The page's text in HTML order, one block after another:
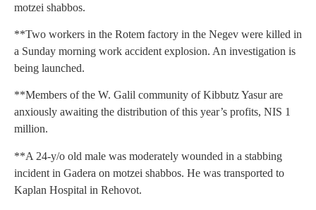
motzei shabbos.
**Two workers in the Rotem factory in the Negev were killed in
a Sunday morning work accident explosion. An investigation is
being launched.
**Members of the W. Galil community of Kibbutz Yasur are
anxiously awaiting the distribution of this year’s profits, NIS 1
million.
**A 24-y/o old male was moderately wounded in a stabbing
incident in Gadera on motzei shabbos. He was transported to
Kaplan Hospital in Rehovot.